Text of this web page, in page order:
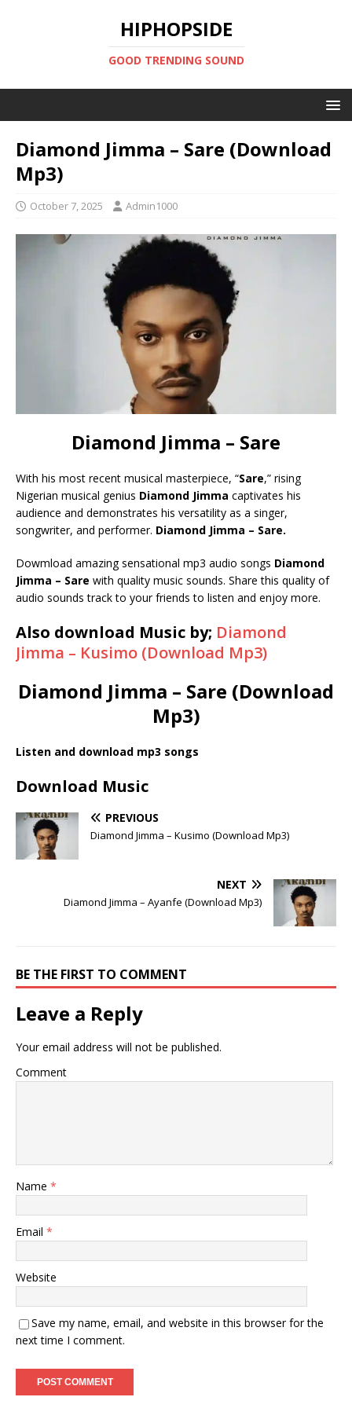
HIPHOPSIDE
GOOD TRENDING SOUND
Diamond Jimma – Sare (Download
Mp3)
October 7, 2025 Admin1000
Diamond Jimma – Sare
With his most recent musical masterpiece, “Sare,” rising
Nigerian musical genius Diamond Jimma captivates his
audience and demonstrates his versatility as a singer,
songwriter, and performer. Diamond Jimma – Sare.
Dowmload amazing sensational mp3 audio songs Diamond
Jimma – Sare with quality music sounds. Share this quality of
audio sounds track to your friends to listen and enjoy more.
Also download Music by; Diamond
Jimma – Kusimo (Download Mp3)
Diamond Jimma – Sare (Download
Mp3)
Listen and download mp3 songs
Download Music
PREVIOUS
Diamond Jimma – Kusimo (Download Mp3)
NEXT
Diamond Jimma – Ayanfe (Download Mp3)
BE THE FIRST TO COMMENT
Leave a Reply
Your email address will not be published.
Comment
Name *
Email *
Website
Save my name, email, and website in this browser for the
next time I comment.